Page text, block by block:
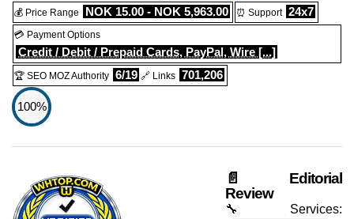
💰 Price Range NOK 15.00 - NOK 5,963.00 ⏰ Support 24x7
💳 Payment Options
Credit / Debit / Prepaid Cards, PayPal, Wire [...]
🏆 SEO MOZ Authority 6/19 🔗 Links 701,206
100%
📄 Editorial
Review
🔧 Services: